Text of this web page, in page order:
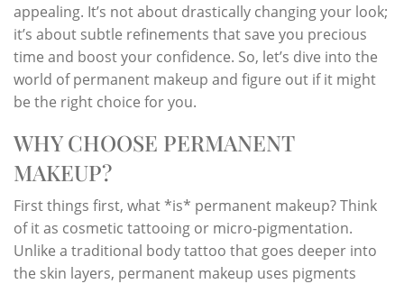
appealing. It’s not about drastically changing your look;
it’s about subtle refinements that save you precious
time and boost your confidence. So, let’s dive into the
world of permanent makeup and figure out if it might
be the right choice for you.
WHY CHOOSE PERMANENT
MAKEUP?
First things first, what *is* permanent makeup? Think
of it as cosmetic tattooing or micro-pigmentation.
Unlike a traditional body tattoo that goes deeper into
the skin layers, permanent makeup uses pigments